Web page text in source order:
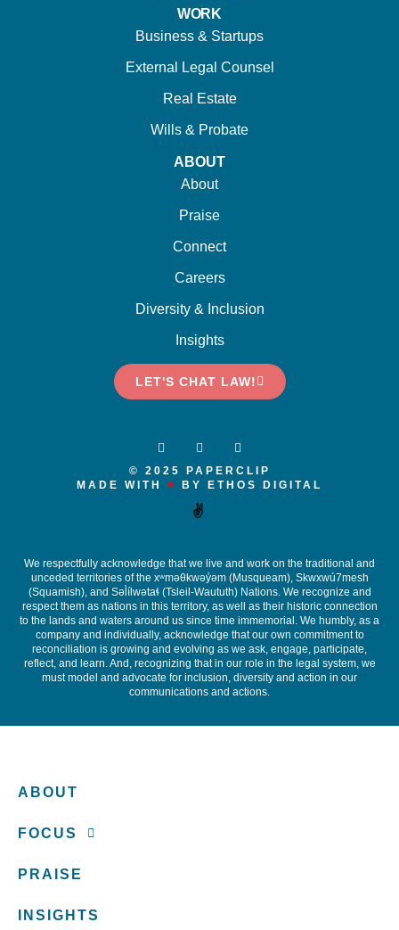
WORK
Business & Startups
External Legal Counsel
Real Estate
Wills & Probate
ABOUT
About
Praise
Connect
Careers
Diversity & Inclusion
Insights
LET'S CHAT LAW!
© 2025 PAPERCLIP
MADE WITH ♥ BY ETHOS DIGITAL
✌️
We respectfully acknowledge that we live and work on the traditional and
unceded territories of the xʷməθkwəy̓əm (Musqueam), Skwxwú7mesh
(Squamish), and Səl ílwətaɬ(Tsleil-Waututh) Nations. We recognize and
respect them as nations in this territory, as well as their historic connection
to the lands and waters around us since time immemorial. We humbly, as a
company and individually, acknowledge that our own commitment to
reconciliation is growing and evolving as we ask, engage, participate,
reflect, and learn. And, recognizing that in our role in the legal system, we
must model and advocate for inclusion, diversity and action in our
communications and actions.
ABOUT
FOCUS
PRAISE
INSIGHTS